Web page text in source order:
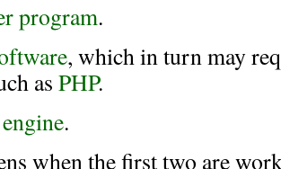
program.
, which in turn may
as PHP.
engine.
when the first two are